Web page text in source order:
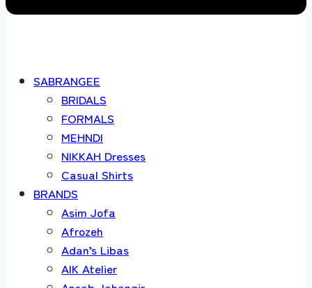
SABRANGEE
BRIDALS
FORMALS
MEHNDI
NIKKAH Dresses
Casual Shirts
BRANDS
Asim Jofa
Afrozeh
Adan’s Libas
AIK Atelier